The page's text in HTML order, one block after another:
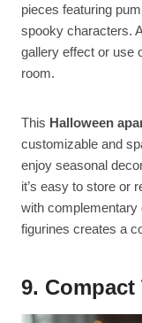
pieces featuring
spooky characters.
gallery effect or use
room.
This Halloween
customizable and
enjoy seasonal
it’s easy to store or
with
figurines creates a
9. Compact